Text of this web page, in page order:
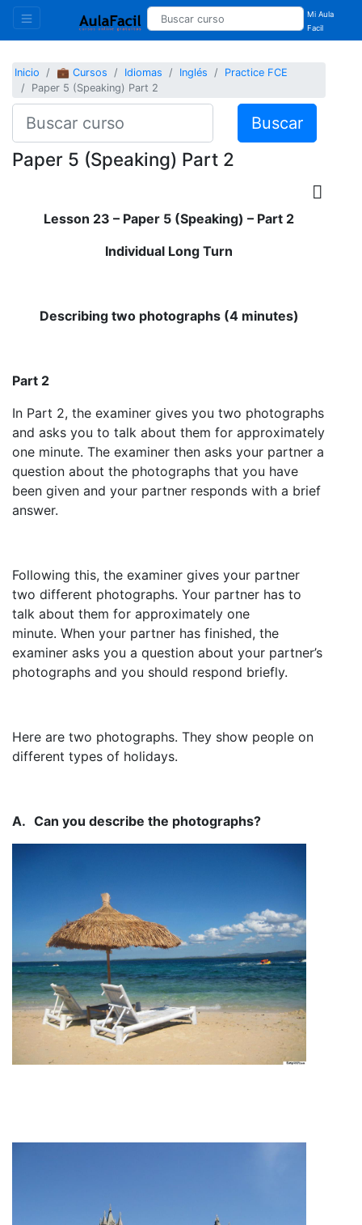
Mi Aula
Facil
Inicio 💼 Cursos Idiomas Inglés
Practice FCE
Paper 5 (Speaking) Part 2
Buscar
Paper 5 (Speaking) Part 2
Lesson 23 – Paper 5 (Speaking) – Part 2
Individual Long Turn
Describing two photographs (4 minutes)
Part 2
In Part 2, the examiner gives you two photographs
and asks you to talk about them for approximately
one minute. The examiner then asks your partner a
question about the photographs that you have
been given and your partner responds with a brief
answer.
Following this, the examiner gives your partner
two different photographs. Your partner has to
talk about them for approximately one
minute. When your partner has finished, the
examiner asks you a question about your partner’s
photographs and you should respond briefly.
Here are two photographs. They show people on
different types of holidays.
A. Can you describe the photographs?